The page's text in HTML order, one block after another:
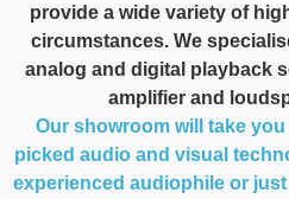
provide a wide variety of
circumstances. We
analog and digital playback
amplifier and
Our showroom will take
picked audio and visual
experienced audiophile or